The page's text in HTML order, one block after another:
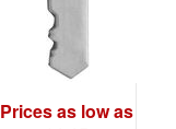
Prices as low as